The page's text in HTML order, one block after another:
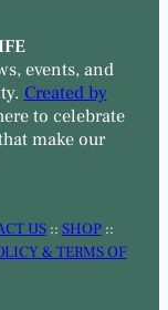
events, and
Created by
to celebrate
make our
US:: SHOP::
& TERMS OF